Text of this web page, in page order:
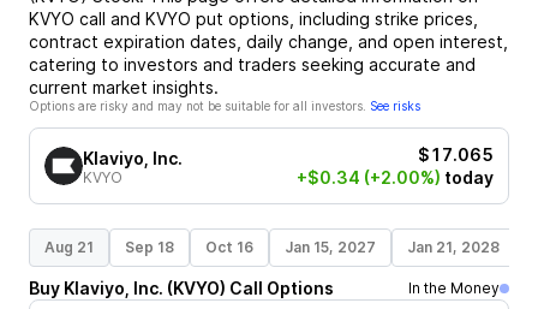
KVYO call and KVYO put options, including strike prices,
contract expiration dates, daily change, and open interest,
catering to investors and traders seeking accurate and
current market insights.
Options are risky and may not be suitable for all investors. See risks
Klaviyo, Inc.
KVYO
$17.065
+$0.34 (+2.00%) today
Aug 21 Sep 18 Oct 16 Jan 15, 2027 Jan 21, 2028
Buy Klaviyo, Inc. (KVYO) Call Options
In the Money